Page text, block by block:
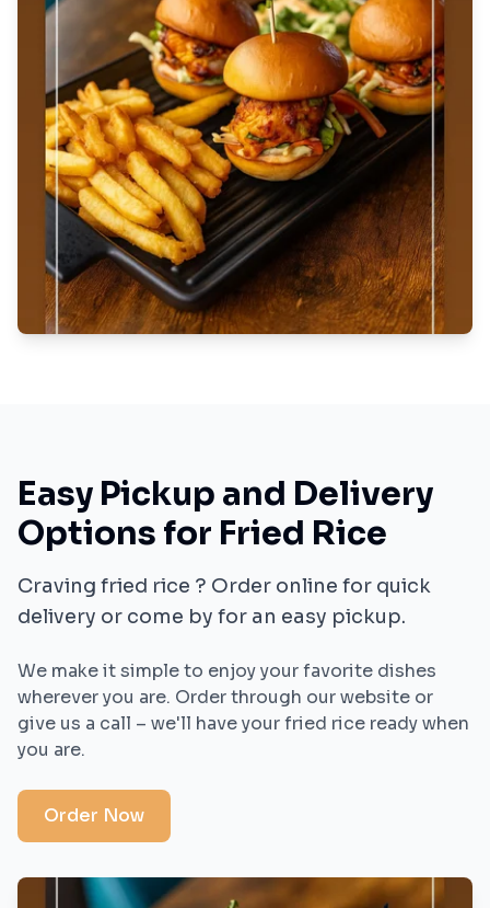
Easy Pickup and Delivery
Options for Fried Rice
Craving fried rice ? Order online for quick
delivery or come by for an easy pickup.
We make it simple to enjoy your favorite dishes
wherever you are. Order through our website or
give us a call – we'll have yourfried rice ready when
you are.
Order Now